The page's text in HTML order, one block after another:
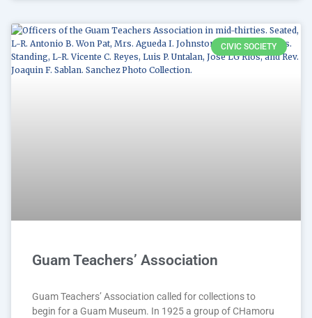
CIVIC SOCIETY
Guam Teachers’ Association
Guam Teachers’ Association called for collections to
begin for a Guam Museum. In 1925 a group of CHamoru